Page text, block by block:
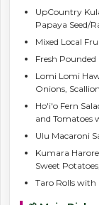
UpCountry
Papaya Seed/
Mixed Local
Fresh Pounded
Lomi Lomi
Onions,
Ho'i'o Fern
and Tomatoes
Ulu Macaroni
Kumara
Sweet
Taro Rolls